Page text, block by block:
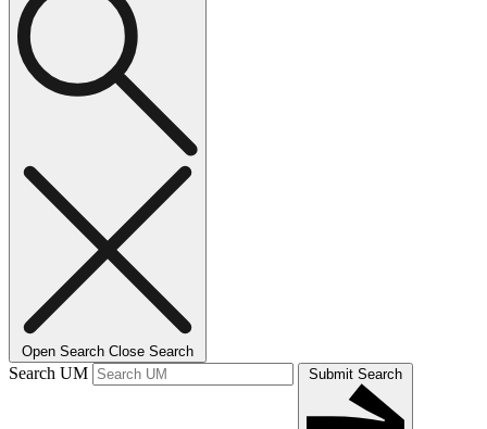
Open Search Close Search
Search UM Submit Search